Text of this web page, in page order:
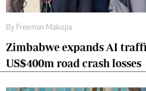
By Freeman Makopa
Zimbabwe expands AI
US$400m road crash losses